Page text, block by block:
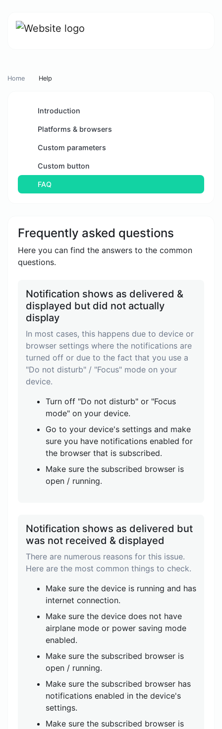
Home Help
Introduction
Platforms & browsers
Custom parameters
Custom button
FAQ
Frequently asked questions
Here you can find the answers to the common
questions.
Notification shows as delivered &
displayed but did not actually
display
In most cases, this happens due to device or
browser settings where the notifications are
turned off or due to the fact that you use a
"Do not disturb" / "Focus" mode on your
device.
Turn off "Do not disturb" or "Focus
mode" on your device.
Go to your device's settings and make
sure you have notifications enabled for
the browser that is subscribed.
Make sure the subscribed browser is
open / running.
Notification shows as delivered but
was not received & displayed
There are numerous reasons for this issue.
Here are the most common things to check.
Make sure the device is running and has
internet connection.
Make sure the device does not have
airplane mode or power saving mode
enabled.
Make sure the subscribed browser is
open / running.
Make sure the subscribed browser has
notifications enabled in the device's
settings.
Make sure the subscribed browser is